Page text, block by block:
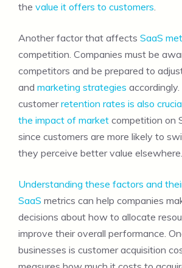
the value it offers to customers
Another factor that affects SaaS
competition. Companies must be
competitors and be prepared to
and marketing strategies
customerretention rates is also
the impact of market competition on
since customers are more likely to
they perceive better value elsewhere.
Understanding these factors and
SaaS metrics can help companies
decisions about how to allocate
improve their overall performance.
businesses is customer acquisition